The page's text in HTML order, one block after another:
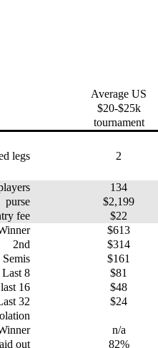
Average US
$20-$25k
tournament
legs 2
134
purse
$2,199
fee
$22
$613
2nd
$314
Semis
$161
Last 8
$81
last 16
$48
32
$24
n/a
out
82%